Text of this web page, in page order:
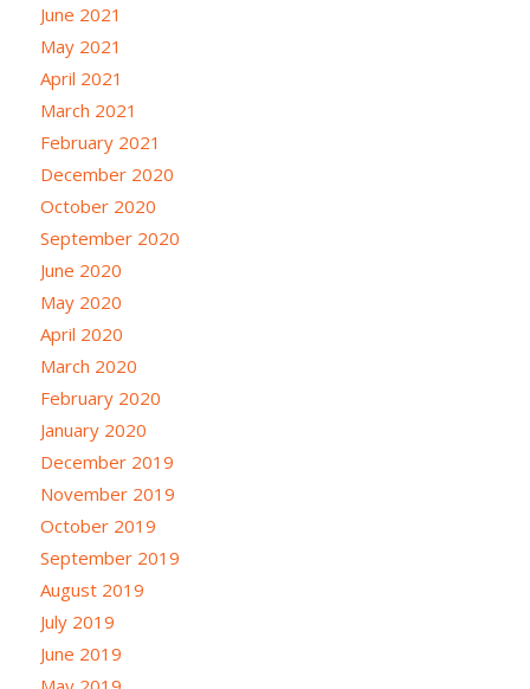
June 2021
May 2021
April 2021
March 2021
February 2021
December 2020
October 2020
September 2020
June 2020
May 2020
April 2020
March 2020
February 2020
January 2020
December 2019
November 2019
October 2019
September 2019
August 2019
July 2019
June 2019